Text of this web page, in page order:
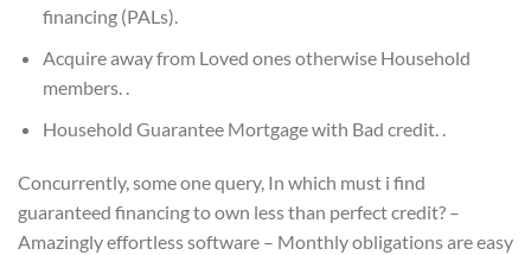
financing (PALs).
Acquire away from Loved ones otherwise Household
members. .
Household Guarantee Mortgage with Bad credit. .
Concurrently, some one query, In which must i find
guaranteed financing to own less than perfect credit? –
Amazingly effortless software – Monthly obligations are easy